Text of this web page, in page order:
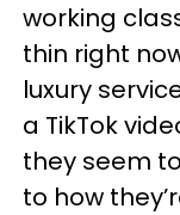
working
thin right
luxury
a TikTok
they seem
to how